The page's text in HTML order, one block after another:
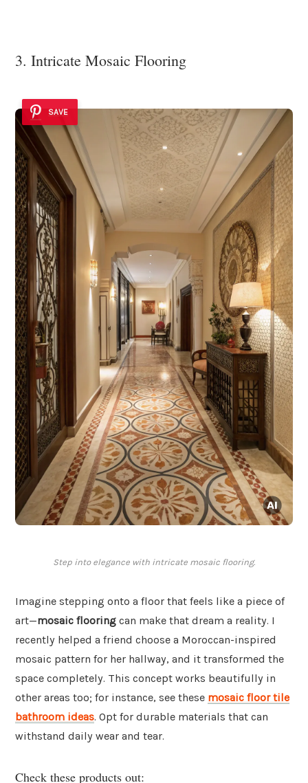
3. Intricate Mosaic Flooring
SAVE
Step into elegance with intricate mosaic flooring.
Imagine stepping onto a floor that feels like a piece of
art—mosaic flooring can make that dream a reality. I
recently helped a friend choose a Moroccan-inspired
mosaic pattern for her hallway, and it transformed the
space completely. This concept works beautifully in
other areas too; for instance, see these mosaic floor tile
bathroom ideas. Opt for durable materials that can
withstand daily wear and tear.
Check these products out: